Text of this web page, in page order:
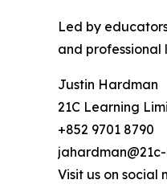
Led by
and professional
Justin Hardman
21C Learning
+852 9701 8790
Visit us on social